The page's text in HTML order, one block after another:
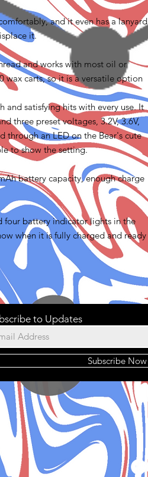
and it even has a lanyard
it.
and works with most oil or
wax carts, so it is a versatile option
and satisfying hits with every use. It
three preset voltages, 3.2V, 3.6V,
through an LED on the Bear's cute
to show the setting.
battery capacity, enough charge
four battery indicator lights in the
when it is fully charged and ready
to Updates
Subscribe Now